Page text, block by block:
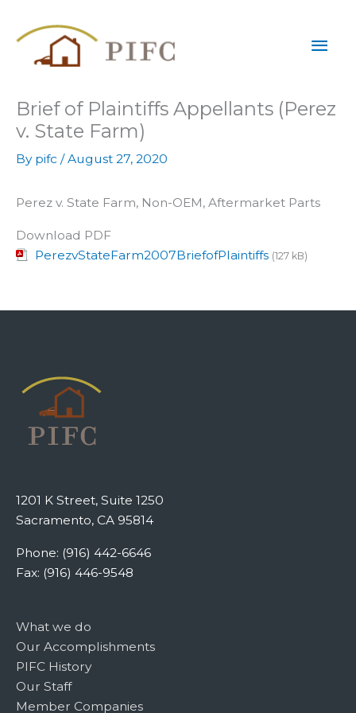
Brief of Plaintiffs Appellants (Perez
v. State Farm)
By pifc /August 27, 2020
Perez v. State Farm, Non-OEM, Aftermarket Parts
Download PDF
PerezvStateFarm2007BriefofPlaintiffs (127 kB)
1201 K Street, Suite 1250
Sacramento, CA 95814
Phone: (916) 442-6646
Fax: (916) 446-9548
What we do
Our Accomplishments
PIFC History
Our Staff
Member Companies